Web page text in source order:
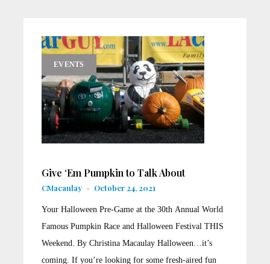
EVENTS
Give ‘Em Pumpkin to Talk About
CMacaulay - October 24, 2021
Your Halloween Pre-Game at the 30th Annual World
Famous Pumpkin Race and Halloween Festival THIS
Weekend. By Christina Macaulay Halloween…it’s
coming. If you’re looking for some fresh-aired fun